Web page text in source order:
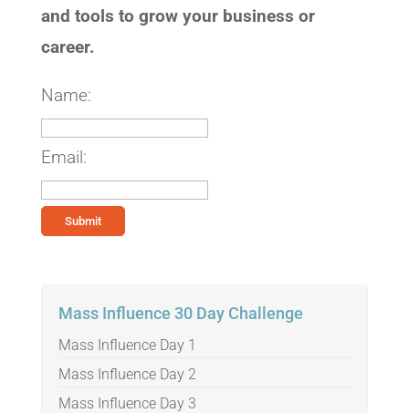
and tools to grow your business or
career.
Name:
Email:
Mass Influence 30 Day Challenge
Mass Influence Day 1
Mass Influence Day 2
Mass Influence Day 3